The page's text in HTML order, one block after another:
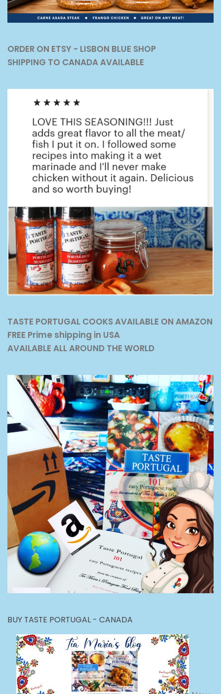
ORDER ON ETSY - LISBON BLUE SHOP
SHIPPING TO CANADA AVAILABLE
TASTE PORTUGAL COOKS AVAILABLE ON AMAZON
FREE Prime shipping in USA
AVAILABLE ALL AROUND THE WORLD
BUY TASTE PORTUGAL - CANADA